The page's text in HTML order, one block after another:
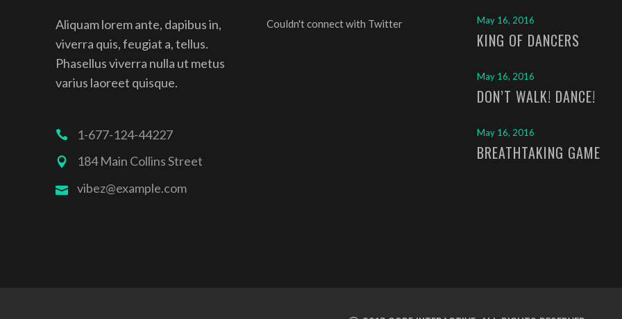
Aliquam lorem ante, dapibus in,
viverra quis, feugiat a, tellus.
Phasellus viverra nulla ut metus
varius laoreet quisque.
1-677-124-44227
184 Main Collins Street
vibez@example.com
Couldn't connect with Twitter May 16, 2016
KING OF DANCERS
May 16, 2016
DON’T WALK! DANCE!
May 16, 2016
BREATHTAKING GAME